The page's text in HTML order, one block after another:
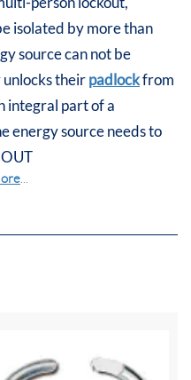
isolated by more than
source can not be
theirpadlockfrom
integral part of a
energy source needs to
...